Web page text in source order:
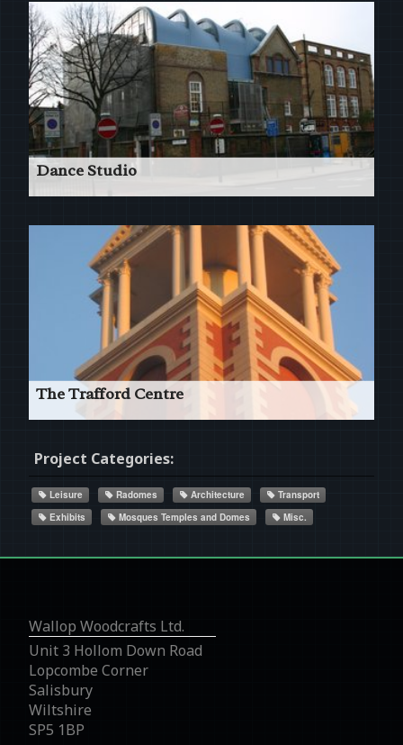
Read More
Dance Studio
to an old school building in Southark London.
Read More
The Trafford Centre
Read More
Project Categories:
Leisure Radomes Architecture
Transport
Exhibits
Mosques Temples and Domes Misc.
Wallop Woodcrafts Ltd.
Unit 3 Hollom Down Road
Lopcombe Corner
Salisbury
Wiltshire
SP5 1BP